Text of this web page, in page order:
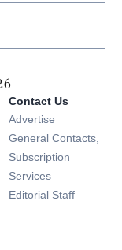
new window
window
new window
new window
Contact Us
Advertise
General Contacts,
Subscription
Services
Editorial Staff